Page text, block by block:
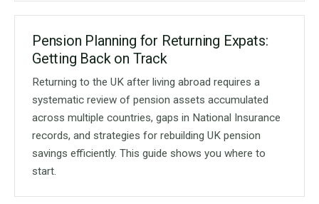
Pension Planning for Returning Expats:
Getting Back on Track
Returning to the UK after living abroad requires a
systematic review of pension assets accumulated
across multiple countries, gaps in National Insurance
records, and strategies for rebuilding UK pension
savings efficiently. This guide shows you where to
start.